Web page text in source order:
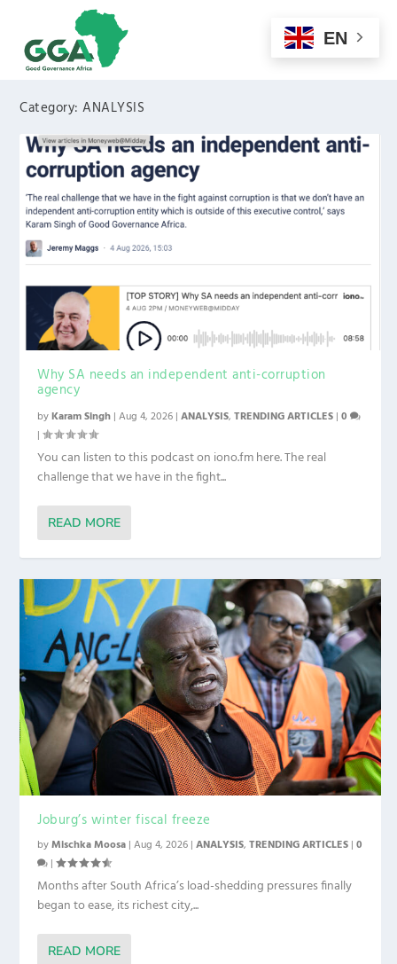
Category:ANALYSIS
Why SA needs an independent anti-corruption
agency
byKaram Singh |Aug 4, 2026 |ANALYSIS,TRENDING ARTICLES |0
|
You can listen to this podcast on iono.fm here. The real
challenge that we have in the fight...
READ MORE
Joburg’s winter fiscal freeze
byMischka Moosa |Aug 4, 2026 |ANALYSIS,TRENDING ARTICLES |0
|
Months after South Africa’s load-shedding pressures finally
began to ease, its richest city,...
READ MORE
EN